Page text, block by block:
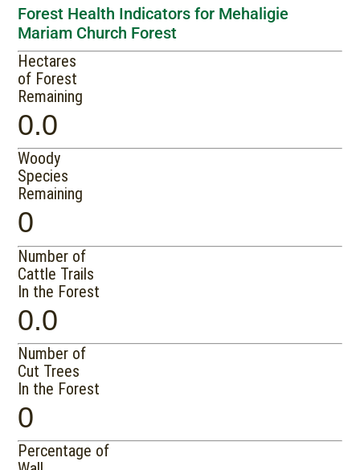
Forest Health Indicators for Mehaligie
Mariam Church Forest
Hectares
of Forest
Remaining
0.0
Woody
Species
Remaining
0
Number of
Cattle Trails
In the Forest
0.0
Number of
Cut Trees
In the Forest
0
Percentage of